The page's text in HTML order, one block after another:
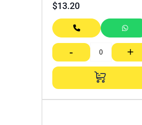
$13.20
- +